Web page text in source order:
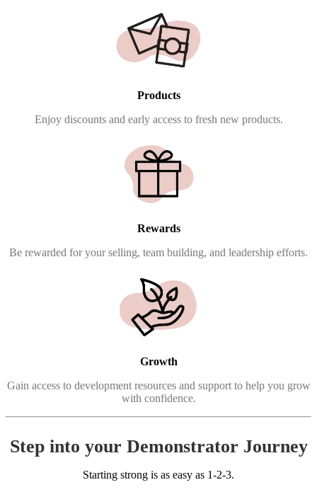
Products
Enjoy discounts and early access to fresh new products.
Rewards
Be rewarded for your selling, team building, and leadership efforts.
Growth
Gain access to development resources and support to help you grow
with confidence.
Step into your Demonstrator Journey
Starting strong is as easy as 1-2-3.